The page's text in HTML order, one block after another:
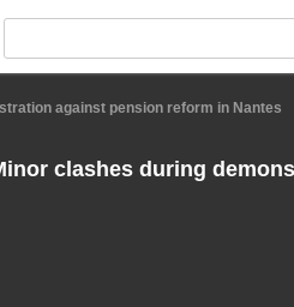
against pension reform in Nantes
clashes during